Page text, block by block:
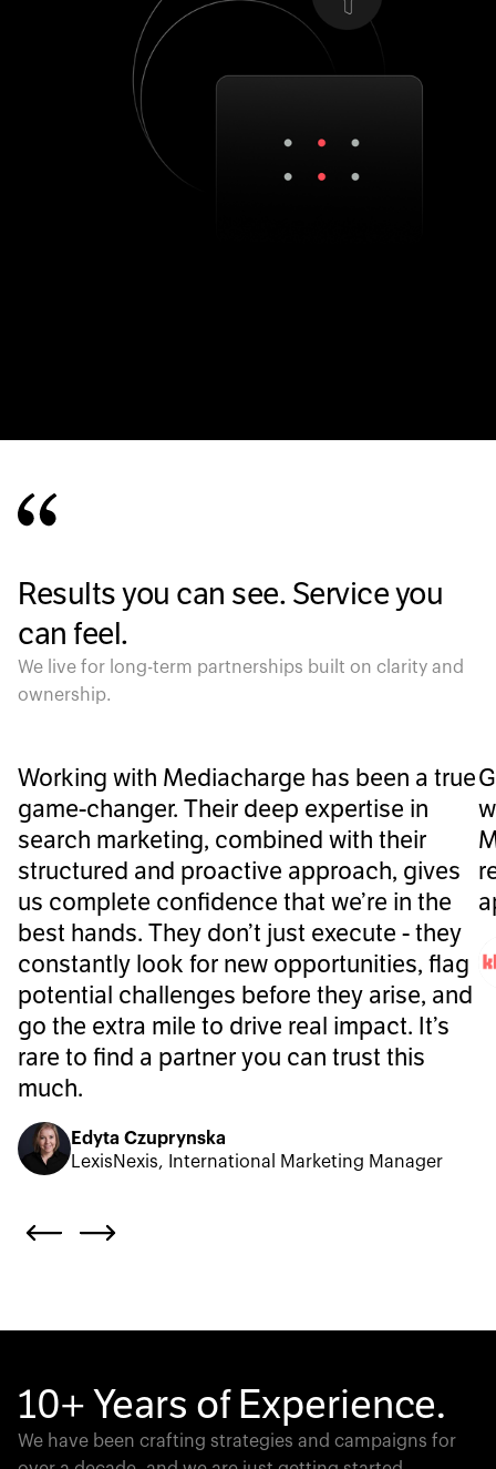
Results you can see. Service you
can feel.
We live for long-term partnerships built on clarity and
ownership.
Working with Mediacharge has been a true
game-changer. Their deep expertise in
search marketing, combined with their
structured and proactive approach, gives
us complete confidence that we’re in the
best hands. They don’t just execute - they
constantly look for new opportunities, flag
potential challenges before they arise, and
go the extra mile to drive real impact. It’s
rare to find a partner you can trust this
much.
Edyta Czuprynska
LexisNexis, International Marketing Manager
10+ Years of Experience.
We have been crafting strategies and campaigns for